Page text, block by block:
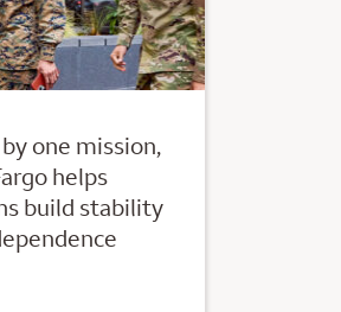
one mission,
helps
build stability